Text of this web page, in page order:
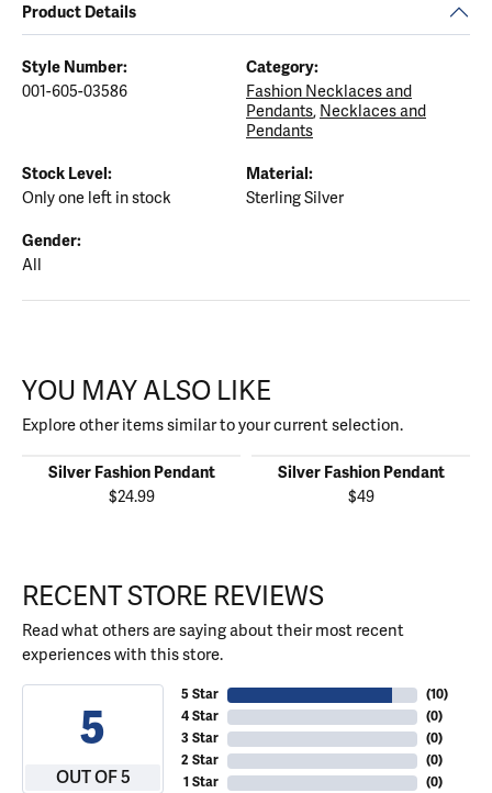
Product Details
Style Number:
001-605-03586
Category:
Fashion Necklaces and
Pendants, Necklaces and
Pendants
Stock Level:
Only one left in stock
Material:
Sterling Silver
Gender:
All
YOU MAY ALSO LIKE
Explore other items similar to your current selection.
Silver Fashion Pendant
$24.99
Silver Fashion Pendant
$49
RECENT STORE REVIEWS
Read what others are saying about their most recent
experiences with this store.
5
OUT OF 5
5 Star
4 Star
3 Star
2 Star
1 Star
(10)
(0)
(0)
(0)
(0)